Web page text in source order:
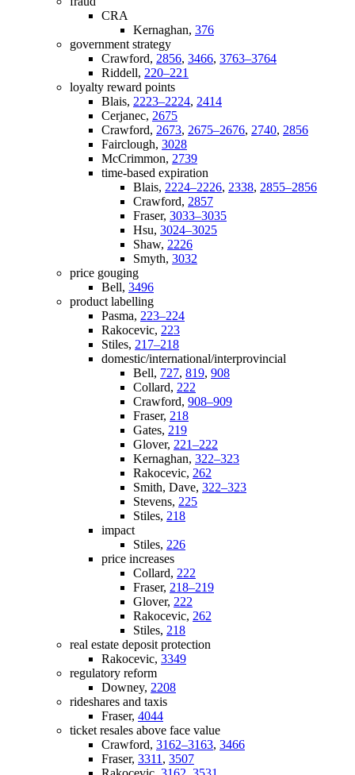
CRA
Kernaghan, 376
government strategy
Crawford, 2856, 3466, 3763–3764
Riddell, 220–221
loyalty reward points
Blais, 2223–2224, 2414
Cerjanec, 2675
Crawford, 2673, 2675–2676, 2740, 2856
Fairclough, 3028
McCrimmon, 2739
time-based expiration
Blais, 2224–2226, 2338, 2855–2856
Crawford, 2857
Fraser, 3033–3035
Hsu, 3024–3025
Shaw, 2226
Smyth, 3032
price gouging
Bell, 3496
product labelling
Pasma, 223–224
Rakocevic, 223
Stiles, 217–218
domestic/international/interprovincial
Bell, 727, 819, 908
Collard, 222
Crawford, 908–909
Fraser, 218
Gates, 219
Glover, 221–222
Kernaghan, 322–323
Rakocevic, 262
Smith, Dave, 322–323
Stevens, 225
Stiles, 218
impact
Stiles, 226
price increases
Collard, 222
Fraser, 218–219
Glover, 222
Rakocevic, 262
Stiles, 218
real estate deposit protection
Rakocevic, 3349
regulatory reform
Downey, 2208
rideshares and taxis
Fraser, 4044
ticket resales above face value
Crawford, 3162–3163, 3466
Fraser, 3311 , 3507